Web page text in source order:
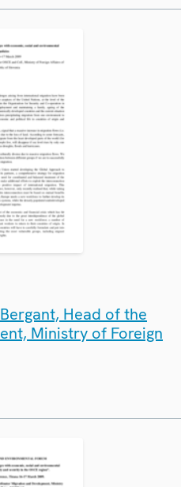
Head of the
Ministry of Foreign